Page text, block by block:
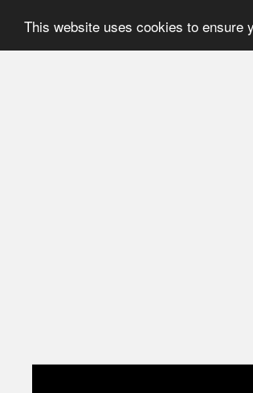
This website uses cookies to ensure